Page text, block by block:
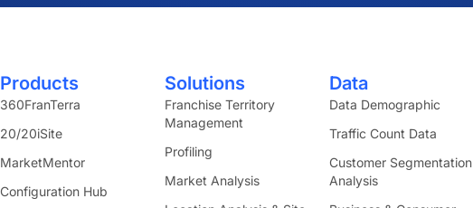
Products
360FranTerra
20/20iSite
MarketMentor
Configuration Hub
Solutions
Franchise Territory
Management
Profiling
Market Analysis
Data
Data Demographic
Traffic Count Data
Customer Segmentation
Analysis